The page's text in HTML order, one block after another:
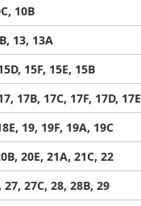
10B
13, 13A
15F, 15E, 15B
17B, 17C, 17F, 17D, 17E
19, 19F, 19A, 19C
20E, 21A, 21C, 22
27, 27C, 28, 28B, 29